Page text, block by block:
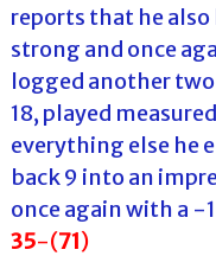
reports that he
strong and once
logged another two
18, played
everything else he
back 9 into an
once again with a -
35-(71)